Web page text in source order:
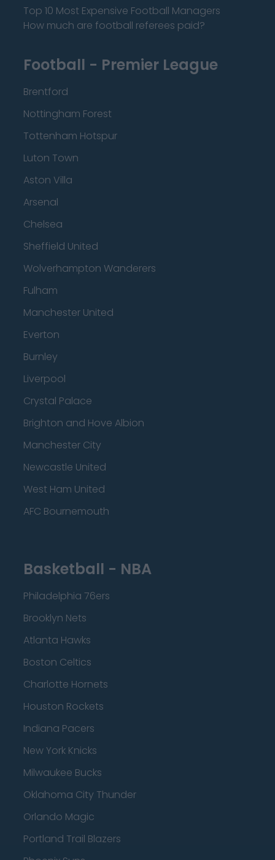
Top 10 Most Expensive Football Managers
How much are football referees paid?
Football - Premier League
Brentford
Nottingham Forest
Tottenham Hotspur
Luton Town
Aston Villa
Arsenal
Chelsea
Sheffield United
Wolverhampton Wanderers
Fulham
Manchester United
Everton
Burnley
Liverpool
Crystal Palace
Brighton and Hove Albion
Manchester City
Newcastle United
West Ham United
AFC Bournemouth
Basketball - NBA
Philadelphia 76ers
Brooklyn Nets
Atlanta Hawks
Boston Celtics
Charlotte Hornets
Houston Rockets
Indiana Pacers
New York Knicks
Milwaukee Bucks
Oklahoma City Thunder
Orlando Magic
Portland Trail Blazers